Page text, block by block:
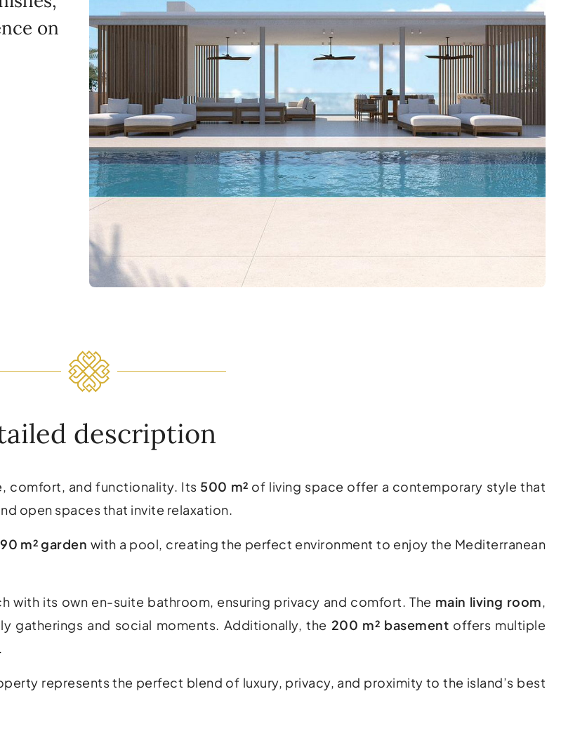
on
description
comfort, and functionality. Its 500 m² of living space offer a contemporary style that
open spaces that invite relaxation.
m² garden with a pool, creating the perfect environment to enjoy the Mediterranean
with its own en-suite bathroom, ensuring privacy and comfort. The main living room
gatherings and social moments. Additionally, the 200 m² basement offers multiple
represents the perfect blend of luxury, privacy, and proximity to the island’s best